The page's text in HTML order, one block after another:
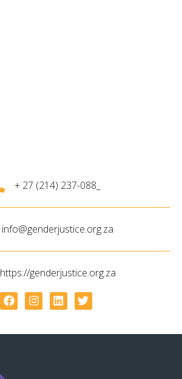
+ 27 (214) 237-088_
info@genderjustice.org.za
https://genderjustice.org.za